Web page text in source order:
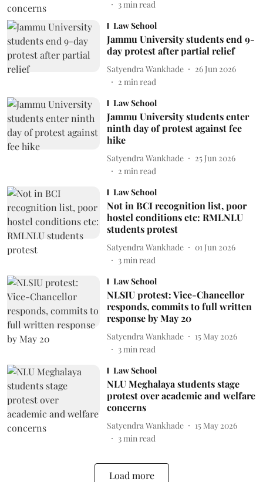
3min read
Law School
Jammu University students end 9-
day protest after partial relief
Satyendra Wankhade
26 Jun 2026
2 min read
Law School
Jammu University students enter
ninth day of protest against fee
hike
Satyendra Wankhade
25 Jun 2026
2 min read
Law School
Not in BCI recognition list, poor
hostel conditions etc: RMLNLU
students protest
Satyendra Wankhade
01 Jun 2026
3min read
Law School
NLSIU protest: Vice-Chancellor
responds, commits to full written
response by May 20
Satyendra Wankhade
15 May 2026
3min read
Law School
NLU Meghalaya students stage
protest over academic and welfare
concerns
Satyendra Wankhade
15 May 2026
3min read
Load more